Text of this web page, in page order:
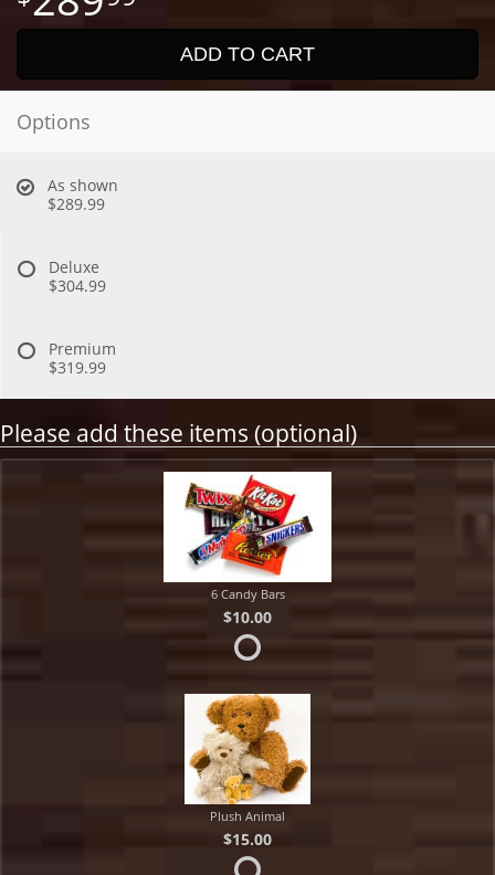
ADD TO CART
Options
As shown
$289.99
Deluxe
$304.99
Premium
$319.99
Please add these items (optional)
6 Candy Bars
$10.00
Plush Animal
$15.00